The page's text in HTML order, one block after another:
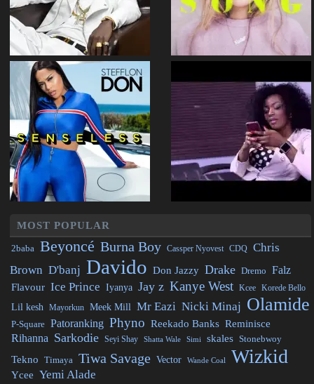
MOST POPULAR
2baba Beyoncé Burna Boy Cassper Nyovest CDQ Chris
Brown D'banj Davido Don Jazzy Drake Dremo Falz
Flavour Ice Prince Iyanya Jay z Kanye West Kcee Korede Bello
Lil kesh Mayorkun Meek Mill Mr Eazi Nicki Minaj Olamide
P-Square Patoranking Phyno Reekado Banks Reminisce
Rihanna Sarkodie Seyi Shay Shatta Wale Simi skales Stonebwoy
Tekno Timaya Tiwa Savage Vector Wande Coal Wizkid
Ycee Yemi Alade